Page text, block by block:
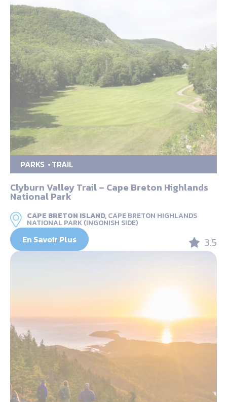
PARKS TRAIL
Clyburn Valley Trail – Cape Breton Highlands
National Park
CAPE BRETON ISLAND,CAPE BRETON HIGHLANDS
NATIONAL PARK (INGONISH SIDE)
En Savoir Plus 3.5